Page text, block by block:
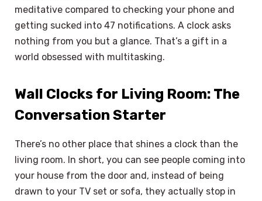
meditative compared to checking your phone and
getting sucked into 47 notifications. A clock asks
nothing from you but a glance. That’s a gift in a
world obsessed with multitasking.
Wall Clocks for Living Room: The
Conversation Starter
There’s no other place that shines a clock than the
living room. In short, you can see people coming into
your house from the door and, instead of being
drawn to your TV set or sofa, they actually stop in